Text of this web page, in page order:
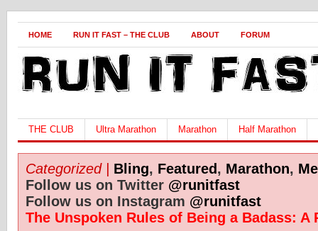
HOME RUN IT FAST – THE CLUB ABOUT FORUM
THE CLUB Ultra Marathon Marathon Half Marathon
Categorized | Bling, Featured, Marathon,
Follow us on Twitter @runitfast
Follow us on Instagram @runitfast
The Unspoken Rules of Being a Badass: A